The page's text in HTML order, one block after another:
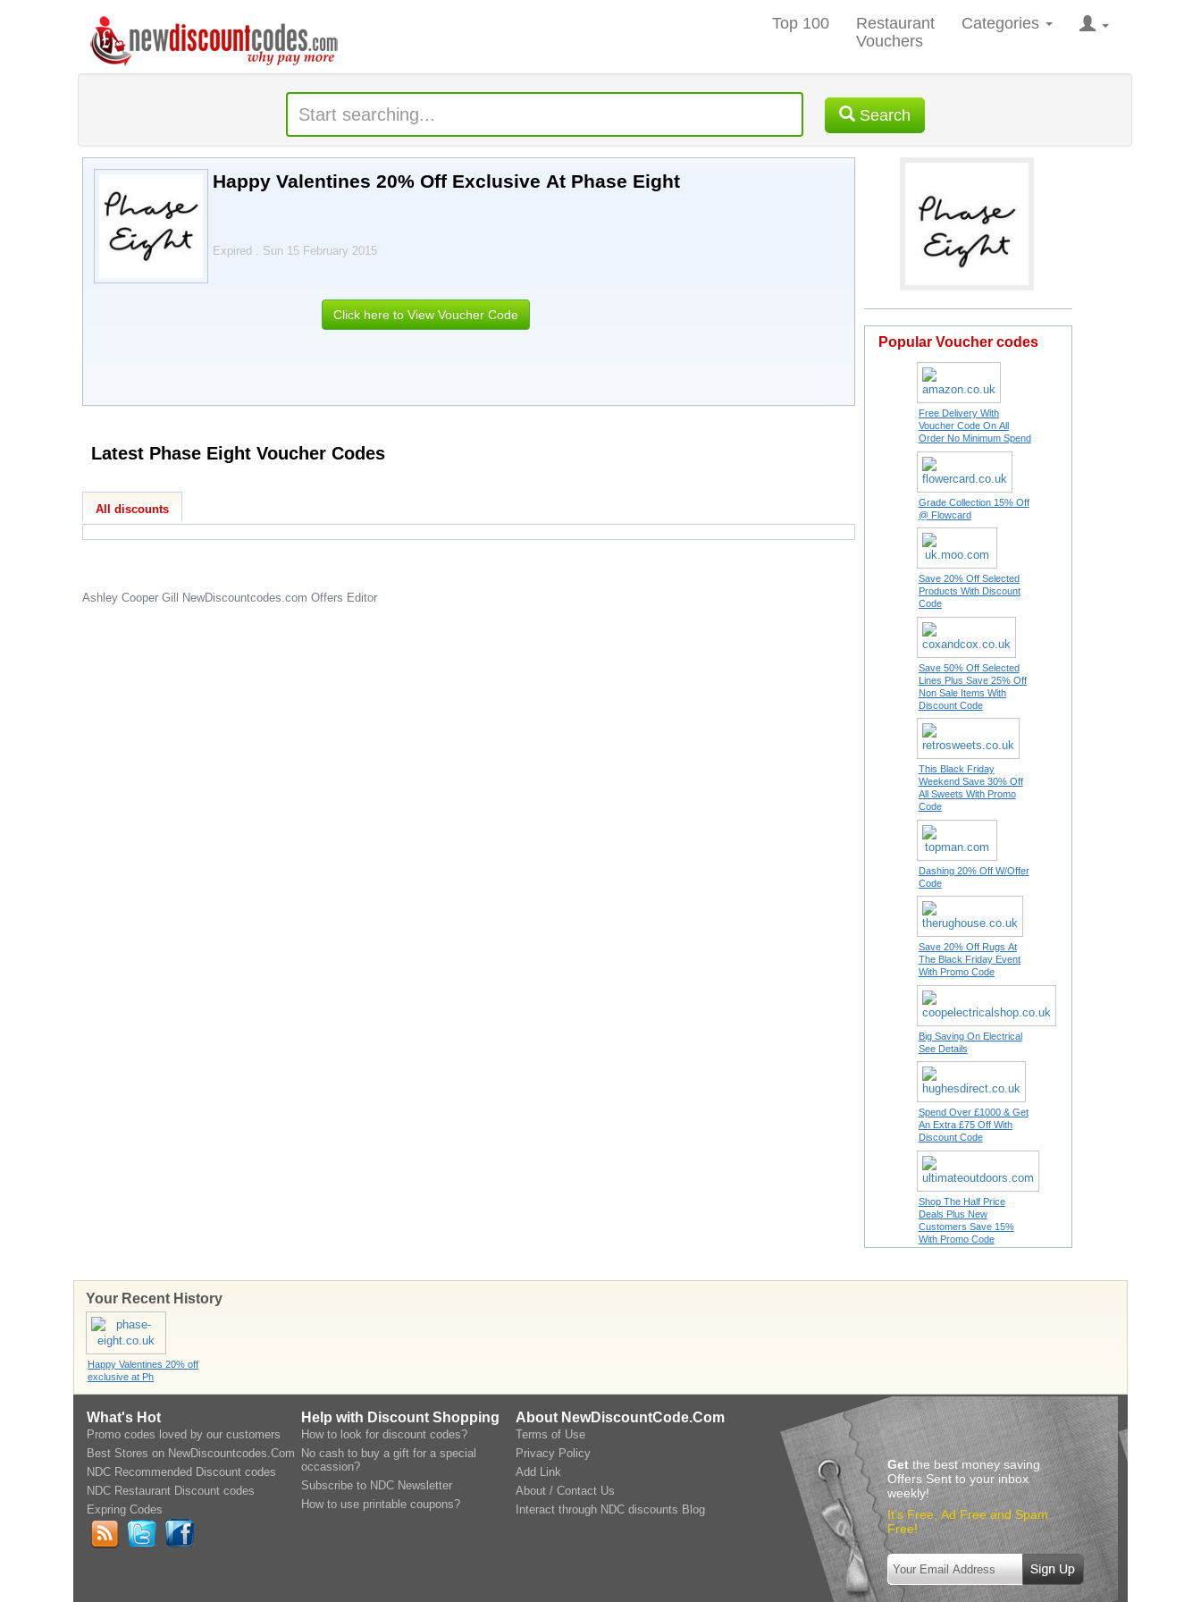
Top 100
Restaurant
Vouchers
Categories
Search
Happy Valentines 20% Off Exclusive At Phase Eight
Expired . Sun 15 February 2015
Click here to View Voucher Code
Latest Phase Eight Voucher Codes
All discounts
Ashley Cooper Gill NewDiscountcodes.com Offers Editor
Popular Voucher codes
Free Delivery With
Voucher Code On All
Order No Minimum Spend
Grade Collection 15% Off
@ Flowcard
Save 20% Off Selected
Products With Discount
Code
Save 50% Off Selected
Lines Plus Save 25% Off
Non Sale Items With
Discount Code
This Black Friday
Weekend Save 30% Off
All Sweets With Promo
Code
Dashing 20% Off W/Offer
Code
Save 20% Off Rugs At
The Black Friday Event
With Promo Code
Big Saving On Electrical
See Details
Spend Over £1000 & Get
An Extra £75 Off With
Discount Code
Shop The Half Price
Deals Plus New
Customers Save 15%
With Promo Code
Your Recent History
Happy Valentines 20% off
exclusive at Ph
What's Hot
Promo codes loved by our customers
Best Stores on NewDiscountcodes.Com
NDC Recommended Discount codes
NDC Restaurant Discount codes
Expring Codes
Help with Discount Shopping
How to look for discount codes?
No cash to buy a gift for a special
occassion?
Subscribe to NDC Newsletter
How to use printable coupons?
About NewDiscountCode.Com
Terms of Use
Privacy Policy
Add Link
About / Contact Us
Interact through NDC discounts Blog
Get the best money saving
Offers Sent to your inbox
weekly!
It’s Free, Ad Free and Spam
Free!